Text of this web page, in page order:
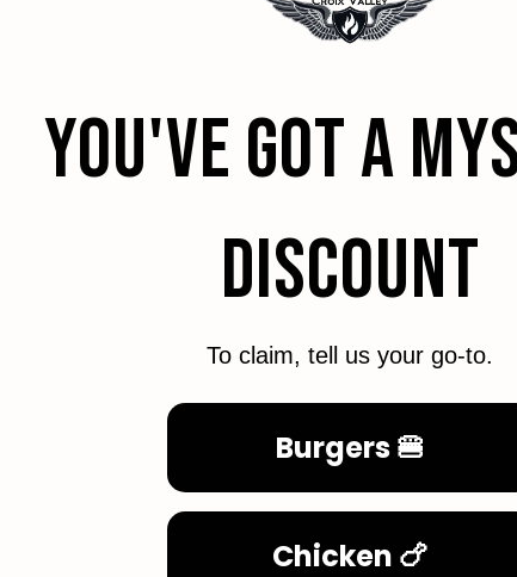
YOU'VE GOT A
DISCOUNT
To claim, tell us your go-to.
Burgers 🍔
Chicken 🍗